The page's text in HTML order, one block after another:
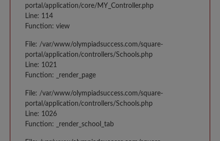
portal/application/core/MY_Controller.php
Line: 114
Function: view
File: /var/www/olympiadsuccess.com/square-
portal/application/controllers/Schools.php
Line: 1021
Function: _render_page
File: /var/www/olympiadsuccess.com/square-
portal/application/controllers/Schools.php
Line: 1026
Function: _render_school_tab